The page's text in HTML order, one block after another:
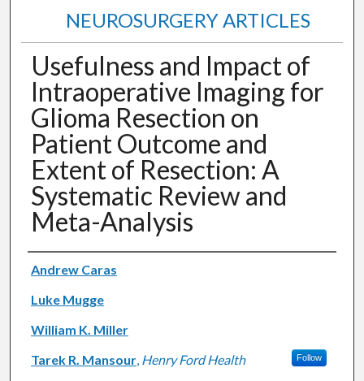
NEUROSURGERY ARTICLES
Usefulness and Impact of
Intraoperative Imaging for
Glioma Resection on
Patient Outcome and
Extent of Resection: A
Systematic Review and
Meta-Analysis
Authors
Andrew Caras
Luke Mugge
William K. Miller
Tarek R. Mansour, Henry Ford Health Follow